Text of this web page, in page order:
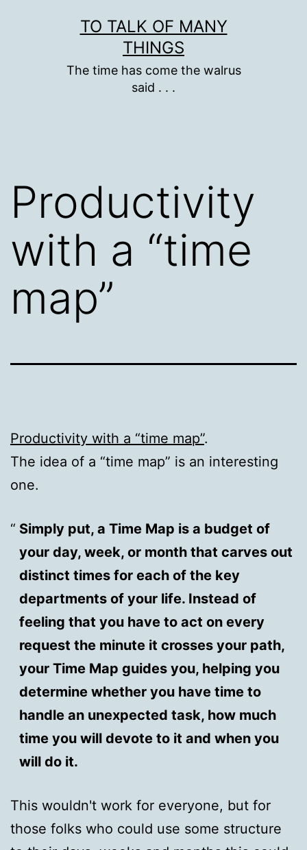
TO TALK OF MANY
THINGS
The time has come the walrus
said . . .
Productivity
with a “time
map”
Productivity with a “time map”.
The idea of a “time map” is an interesting
one.
Simply put, a Time Map is a budget of
your day, week, or month that carves out
distinct times for each of the key
departments of your life. Instead of
feeling that you have to act on every
request the minute it crosses your path,
your Time Map guides you, helping you
determine whether you have time to
handle an unexpected task, how much
time you will devote to it and when you
will do it.
This wouldn't work for everyone, but for
those folks who could use some structure